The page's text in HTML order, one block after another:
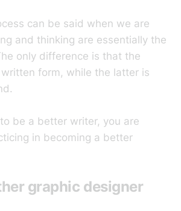
can be said when we are
and thinking are essentially the
only difference is that the
form, while the latter is
be a better writer, you are
in becoming a better
graphic designer